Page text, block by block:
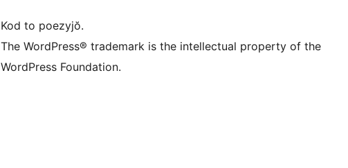
Kod to poezyjŏ.
The WordPress® trademark is the intellectual property of the
WordPress Foundation.